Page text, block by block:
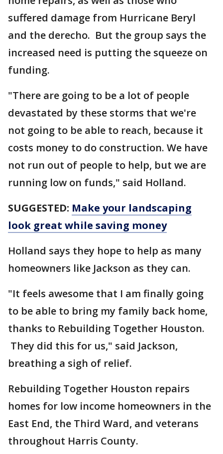
suffered damage from Hurricane Beryl
and the derecho. But the group says the
increased need is putting the squeeze on
funding.
"There are going to be a lot of people
devastated by these storms that we're
not going to be able to reach, because it
costs money to do construction. We have
not run out of people to help, but we are
running low on funds," said Holland.
SUGGESTED: Make your landscaping
look great while saving money
Holland says they hope to help as many
homeowners like Jackson as they can.
"It feels awesome that I am finally going
to be able to bring my family back home,
thanks to Rebuilding Together Houston.
They did this for us," said Jackson,
breathing a sigh of relief.
Rebuilding Together Houston repairs
homes for low income homeowners in the
East End, the Third Ward, and veterans
throughout Harris County.